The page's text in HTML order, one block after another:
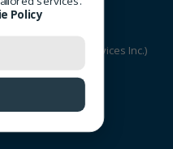
(Optometric Services Inc.)
- Cookie Policy
Policy